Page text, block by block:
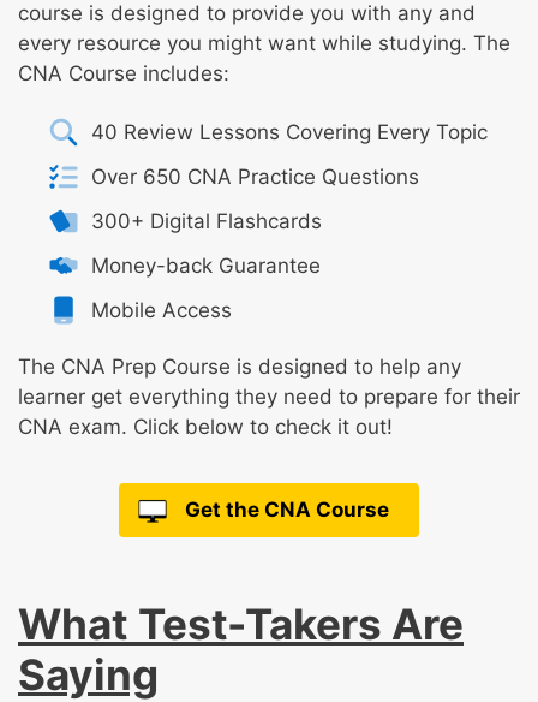
course is designed to provide you with any and
every resource you might want while studying. The
CNA Course includes:
40 Review Lessons Covering Every Topic
Over 650 CNA Practice Questions
300+ Digital Flashcards
Money-back Guarantee
Mobile Access
The CNA Prep Course is designed to help any
learner get everything they need to prepare for their
CNA exam. Click below to check it out!
Get the CNA Course
What Test-Takers Are
Saying